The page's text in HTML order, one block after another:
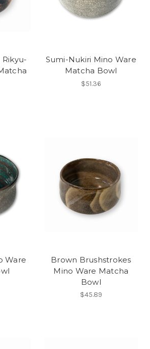
Sumi-Nukiri Mino Ware
Matcha Bowl
$51.36
Ware
Brown Brushstrokes
Mino Ware Matcha
Bowl
$45.89